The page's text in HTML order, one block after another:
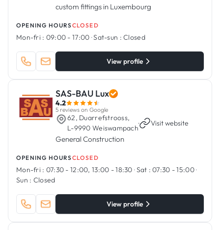
custom fittings in Luxembourg
OPENING HOURSCLOSED
Mon-fri : 09:00 - 17:00 ·Sat-sun : Closed
View profile
SAS-BAU Lux
4.2
5 reviews on Google
62, Duarrefstrooss,
L-9990 Weiswampach
· Visit website
General Construction
OPENING HOURSCLOSED
Mon-fri : 07:30 - 12:00, 13:00 - 18:30 ·Sat : 07:30 - 15:00·
Sun : Closed
View profile